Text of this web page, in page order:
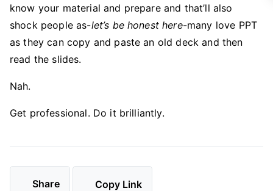
know your material and prepare and that’ll also
shock people as-let’s be honest here-many love PPT
as they can copy and paste an old deck and then
read the slides.
Nah.
Get professional. Do it brilliantly.
Share Copy Link